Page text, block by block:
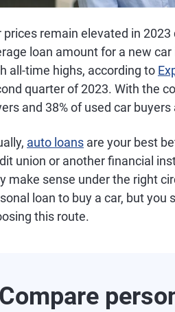
prices remain elevated in
loan amount for a new
all-time highs, according to
quarter of 2023. With the
and 38% of used car
auto loans are your best
union or another financial
make sense under the right
loan to buy a car, but you
this route.
Compare